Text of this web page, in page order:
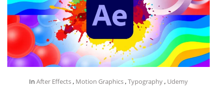
In After Effects, Motion Graphics,Typography, Udemy